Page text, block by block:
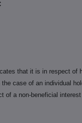
that it is in respect of
case of an individual
of a non-beneficial interest